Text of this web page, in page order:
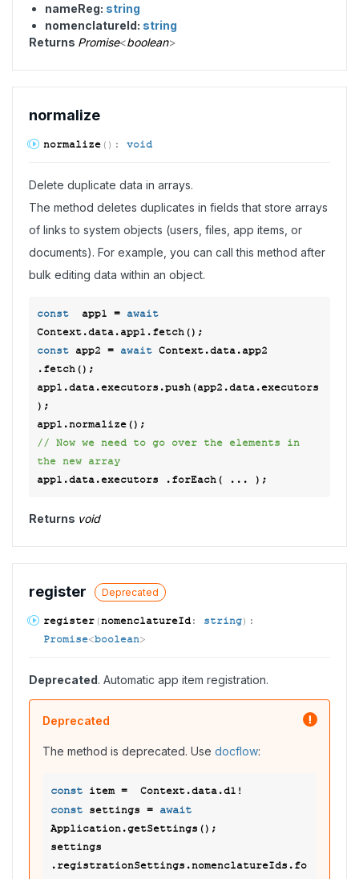
nameReg: string
nomenclatureId: string
Returns Promise<boolean>
normalize
normalize ( ) : void
Delete duplicate data in arrays.
The method deletes duplicates in fields that store arrays
of links to system objects (users, files, app items, or
documents). For example, you can call this method after
bulk editing data within an object.
const
  app1 =
await
const app2 = await Context.data.app2
.fetch();
app1.data.executors.push(app2.data.executors
);
// Now we need to go over the elements in
the new array
Returns void
register Deprecated
register (nomenclatureId: string) :
Promise<boolean>
Deprecated. Automatic app item registration.
Deprecated
The method is deprecated. Use docflow:
const
const settings = await
Application.getSettings();
settings
.registrationSettings.nomenclatureIds.fo